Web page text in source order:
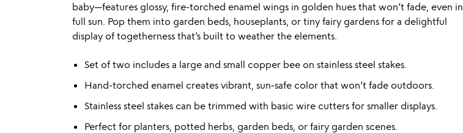
baby—features glossy, fire-torched enamel wings in golden hues that won’t fade, even in
full sun. Pop them into garden beds, houseplants, or tiny fairy gardens for a delightful
display of togetherness that’s built to weather the elements.
Set of two includes a large and small copper bee on stainless steel stakes.
Hand-torched enamel creates vibrant, sun-safe color that won’t fade outdoors.
Stainless steel stakes can be trimmed with basic wire cutters for smaller displays.
Perfect for planters, potted herbs, garden beds, or fairy garden scenes.